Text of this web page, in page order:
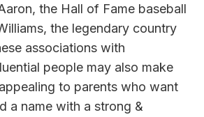
the Hall of Fame baseball
the legendary country
associations with
people may also make
to parents who want
a name with a strong &